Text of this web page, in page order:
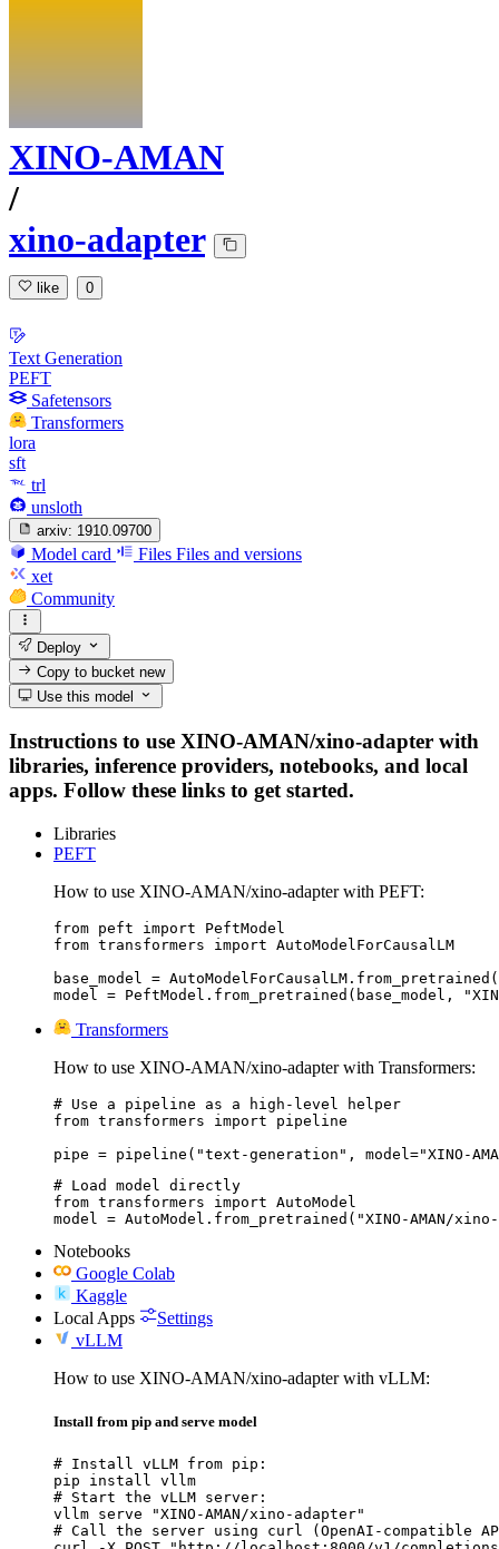
XINO-AMAN
/
xino-adapter
like 0
Text Generation
PEFT
Safetensors
Transformers
lora
sft
trl
unsloth
arxiv: 1910.09700
Model card Files Files and versions
xet
Community
Deploy
Copy to bucketnew
Use this model
Instructions to use XINO-AMAN/xino-adapter with
libraries, inference providers, notebooks, and local
apps. Follow these links to get started.
Libraries
PEFT
How to use XINO-AMAN/xino-adapter with PEFT:
from peft import PeftModel
from transformers import AutoModelForCausalLM
base_model =
model = PeftModel.from_pretrained(base_model,
Transformers
How to use XINO-AMAN/xino-adapter with Transformers:
# Use a pipeline as a high-level helper
from transformers import pipeline
pipe = pipeline("text-generation", model="XINO-
# Load model directly
from transformers import AutoModel
model = AutoModel.from_pretrained("XINO-AMAN/
Notebooks
Google Colab
Kaggle
Local Apps
Settings
vLLM
How to use XINO-AMAN/xino-adapter with vLLM:
Install from pip and serve model
# Install vLLM from pip:
pip install vllm
# Start the vLLM server:
vllm serve "XINO-AMAN/xino-adapter"
# Call the server using curl (OpenAI-compatible